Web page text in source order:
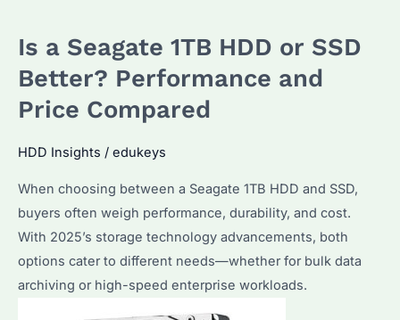
256GB
or
Performance
Analysis
for
Bulk
Buyers
Is a Seagate 1TB HDD or SSD
Better? Performance and
Price Compared
HDD Insights / edukeys
When choosing between a Seagate 1TB HDD and SSD,
buyers often weigh performance, durability, and cost.
With 2025’s storage technology advancements, both
options cater to different needs—whether for bulk data
archiving or high-speed enterprise workloads.